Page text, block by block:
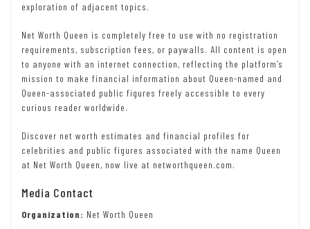
exploration of adjacent topics.
Net Worth Queen is completely free to use with no registration
requirements, subscription fees, or paywalls. All content is open
to anyone with an internet connection, reflecting the platform’s
mission to make financial information about Queen-named and
Queen-associated public figures freely accessible to every
curious reader worldwide.
Discover net worth estimates and financial profiles for
celebrities and public figures associated with the name Queen
at Net Worth Queen, now live at networthqueen.com.
Media Contact
Organization: Net Worth Queen